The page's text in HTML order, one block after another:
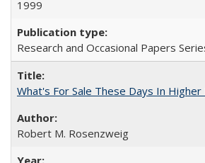
1999
Research and Occasional Papers
What's For Sale These Days In Higher
Robert M. Rosenzweig